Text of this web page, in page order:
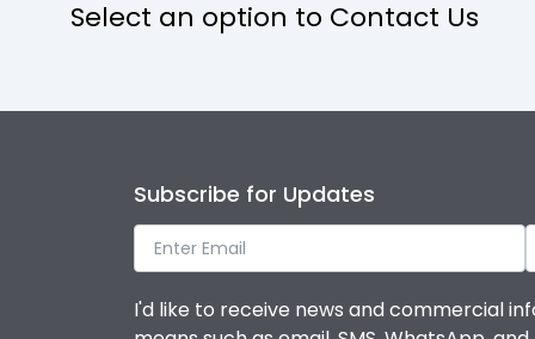
Select an option to Contact Us
Subscribe for Updates
I'd like to receive news and commercial